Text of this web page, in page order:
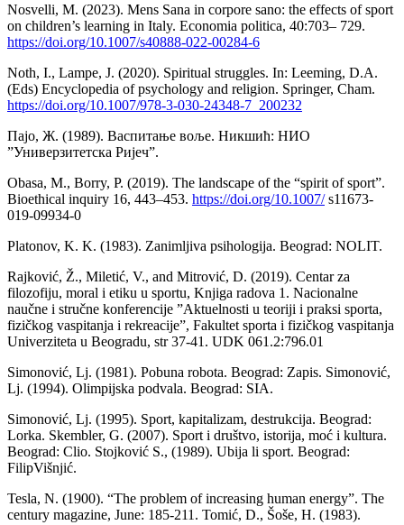
Nosvelli, M. (2023). Mens Sana in corpore sano: the effects of sport
on children’s learning in Italy. Economia politica, 40:703– 729.
https://doi.org/10.1007/s40888-022-00284-6
Noth, I., Lampe, J. (2020). Spiritual struggles. In: Leeming, D.A.
(Eds) Encyclopedia of psychology and religion. Springer, Cham.
https://doi.org/10.1007/978-3-030-24348-7_200232
Пајо, Ж. (1989). Васпитање воље. Никшић: НИО
”Универзитетска Ријеч”.
Obasa, M., Borry, P. (2019). The landscape of the “spirit of sport”.
Bioethical inquiry 16, 443–453. https://doi.org/10.1007/s11673-
019-09934-0
Platonov, K. K. (1983). Zanimljiva psihologija. Beograd: NOLIT.
Rajković, Ž., Miletić, V., and Mitrović, D. (2019). Centar za
filozofiju, moral i etiku u sportu, Knjiga radova 1. Nacionalne
naučne i stručne konferencije ”Aktuelnosti u teoriji i praksi sporta,
fizičkog vaspitanja i rekreacije”, Fakultet sporta i fizičkog vaspitanja
Univerziteta u Beogradu, str 37-41. UDK 061.2:796.01
Simonović, Lj. (1981). Pobuna robota. Beograd: Zapis. Simonović,
Lj. (1994). Olimpijska podvala. Beograd: SIA.
Simonović, Lj. (1995). Sport, kapitalizam, destrukcija. Beograd:
Lorka. Skembler, G. (2007). Sport i društvo, istorija, moć i kultura.
Beograd: Clio. Stojković S., (1989). Ubija li sport. Beograd:
FilipVišnjić.
Tesla, N. (1900). “The problem of increasing human energy”. The
century magazine, June: 185-211. Tomić, D., Šoše, H. (1983).